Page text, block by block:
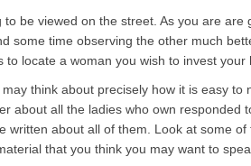
be viewed on the street. As you are are
some time observing the other much
locate a woman you wish to invest your
think about precisely how it is easy to
about all the ladies who own responded
written about all of them. Look at some
that you think you may want to